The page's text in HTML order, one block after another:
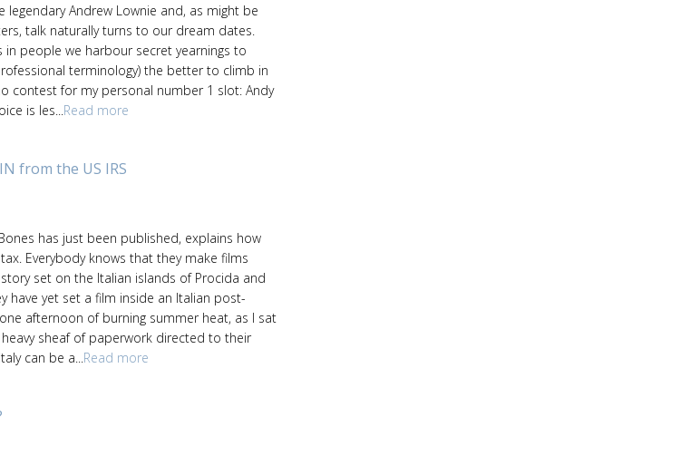
Andrew Lownie and, as might be
talk naturally turns to our dream dates.
in people we harbour secret yearnings to
terminology) the better to climb in
contest for my personal number 1 slot: Andy
is les... Read more
from the US IRS
has just been published, explains how
Everybody knows that they make films
set on the Italian islands of Procida and
have yet set a film inside an Italian post-
afternoon of burning summer heat, as I sat
sheaf of paperwork directed to their
can be a... Read more